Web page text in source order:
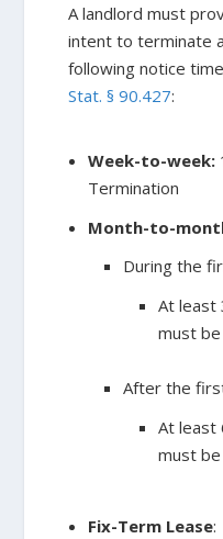
A landlord must
intent to terminate
following notice
Stat. § 90.427:
Week-to-week:
Termination
Month-to-
During the
At least
must
After the
At least
must
Fix-Term Lease: